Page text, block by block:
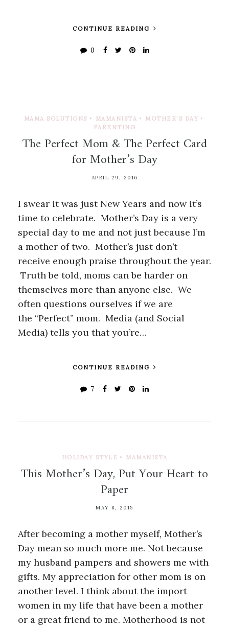
CONTINUE READING
0
MAMA SOLUTIONS • MAMANISTA • MOTHER'S DAY •
PARENTING
The Perfect Mom & The Perfect Card
for Mother’s Day
APRIL 29, 2016
I swear it was just New Years and now it’s
time to celebrate. Mother’s Day is a very
special day to me and not just because I’m
a mother of two. Mother’s just don’t
receive enough praise throughout the year.
Truth be told, moms can be harder on
themselves more than anyone else. We
often questions ourselves if we are
the “Perfect” mom. Media (and Social
Media) tells you that you’re…
CONTINUE READING
7
HOLIDAY STYLE • MAMANISTA
This Mother’s Day, Put Your Heart to
Paper
MAY 8, 2015
After becoming a mother myself, Mother’s
Day mean so much more me. Not because
my husband pampers and showers me with
gifts. My appreciation for other mom is on
another level. I think about the import
women in my life that have been a mother
or a great friend to me. Motherhood is not